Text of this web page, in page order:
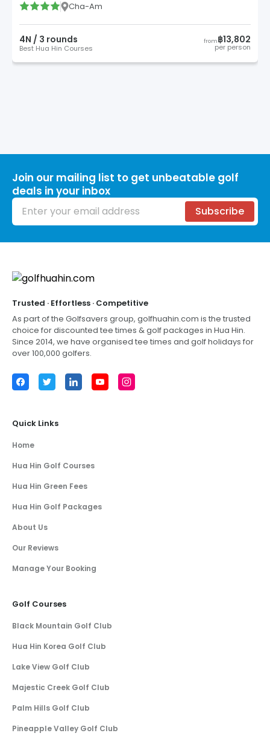
Cha-Am
4N / 3 rounds
Best Hua Hin Courses
from฿13,802
per person
Join our mailing list to get unbeatable golf
deals in your inbox
Email address
Subscribe
Footer
Trusted · Effortless · Competitive
As part of the Golfsavers group, golfhuahin.com is the trusted
choice for discounted tee times & golf packages in Hua Hin.
Since 2014, we have organised tee times and golf holidays for
over 100,000 golfers.
FacebookTwitterLinkedInYouTubeInstagram
Quick Links
Home
Hua Hin Golf Courses
Hua Hin Green Fees
Hua Hin Golf Packages
About Us
Our Reviews
Manage Your Booking
Golf Courses
Black Mountain Golf Club
Hua Hin Korea Golf Club
Lake View Golf Club
Majestic Creek Golf Club
Palm Hills Golf Club
Pineapple Valley Golf Club